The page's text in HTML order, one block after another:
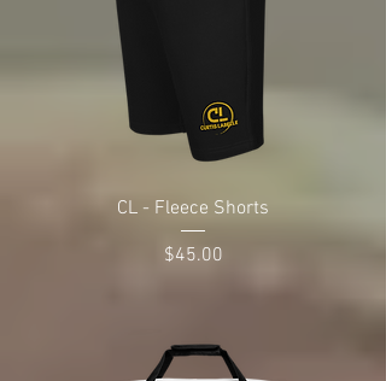
CL - Fleece Shorts
Price
$45.00